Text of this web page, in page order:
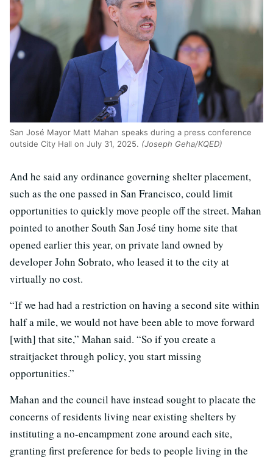
San José Mayor Matt Mahan speaks during a press conference
outside City Hall on July 31, 2025. (Joseph Geha/KQED)
And he said any ordinance governing shelter placement,
such as the one passed in San Francisco, could limit
opportunities to quickly move people off the street. Mahan
pointed to another South San José tiny home site that
opened earlier this year, on private land owned by
developer John Sobrato, who leased it to the city at
virtually no cost.
“If we had had a restriction on having a second site within
half a mile, we would not have been able to move forward
[with] that site,” Mahan said. “So if you create a
straitjacket through policy, you start missing
opportunities.”
Mahan and the council have instead sought to placate the
concerns of residents living near existing shelters by
instituting a no-encampment zone around each site,
granting first preference for beds to people living in the